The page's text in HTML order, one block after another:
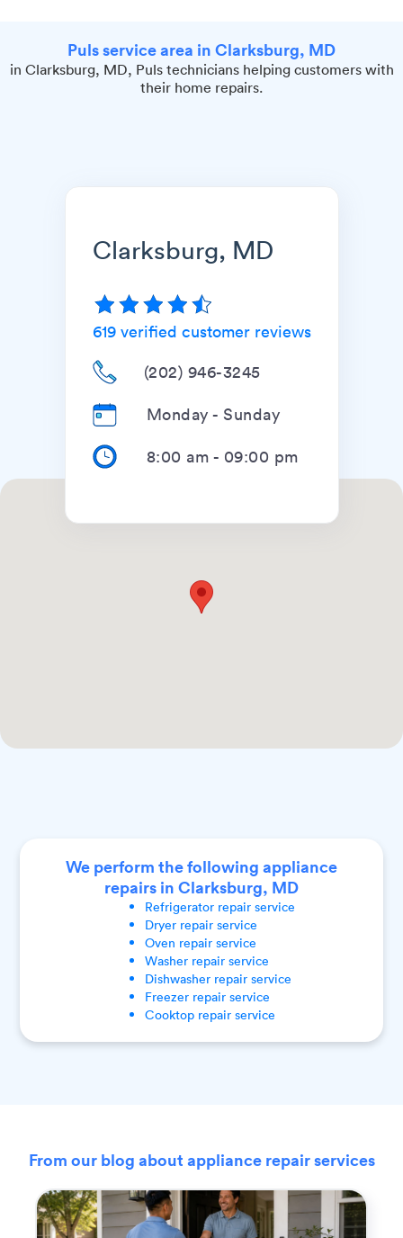
Puls service area in Clarksburg, MD
in Clarksburg, MD, Puls technicians helping customers with
their home repairs.
Clarksburg, MD
619verified customer reviews
(202) 946-3245
Monday - Sunday
8:00 am - 09:00 pm
We perform the following appliance
repairs in Clarksburg, MD
Refrigeratorrepair service
Dryerrepair service
Oven repair service
Washerrepair service
Dishwasherrepair service
Freezerrepair service
Cooktoprepair service
From our blog about appliance repair services